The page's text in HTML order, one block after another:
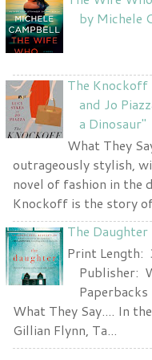
Nurse and
width="225"
by Michele
The Knockoff
and Jo
a Dinosaur"
What They
outrageously stylish,
novel of fashion in the
Knockoff is the story
The
Print Length:
Publisher:
What They Say.... In
Gillian Flynn, Ta...